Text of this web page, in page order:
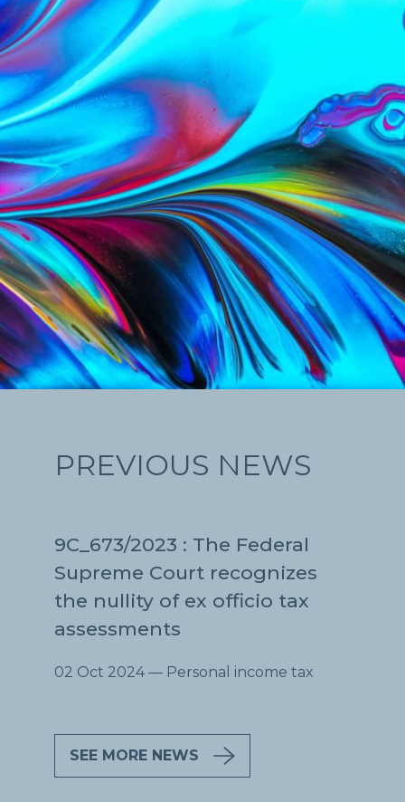
PREVIOUS NEWS
9C_673/2023 : The Federal
Supreme Court recognizes
the nullity of ex officio tax
assessments
02 Oct 2024— Personal income tax
SEE MORE NEWS